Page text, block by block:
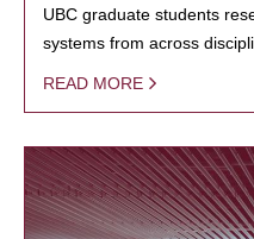
UBC graduate students
systems from across
READ MORE